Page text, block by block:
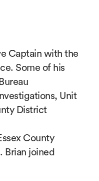
Captain with the
Some of his
Unit
District
County
Brian joined